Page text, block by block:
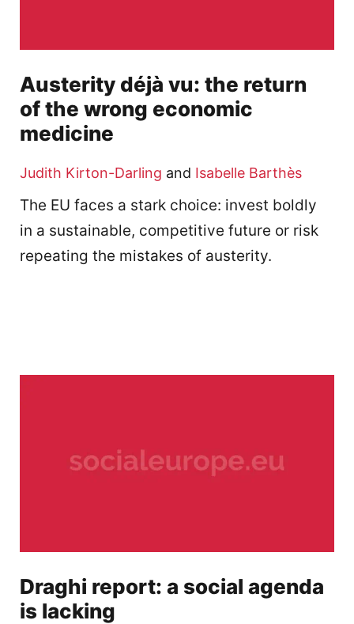
Austerity déjà vu: the return
of the wrong economic
medicine
Judith Kirton-Darling and Isabelle Barthès
The EU faces a stark choice: invest boldly
in a sustainable, competitive future or risk
repeating the mistakes of austerity.
Draghi report: a social agenda
is lacking